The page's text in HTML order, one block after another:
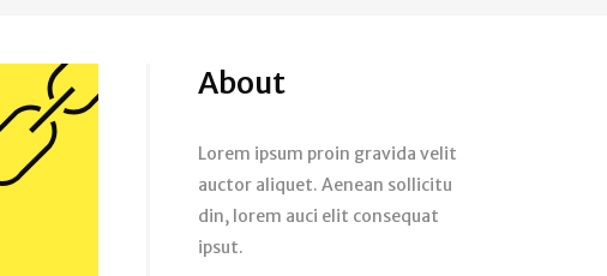
About
Lorem ipsum proin gravida velit
auctor aliquet. Aenean sollicitu
din, lorem auci elit consequat
ipsut.